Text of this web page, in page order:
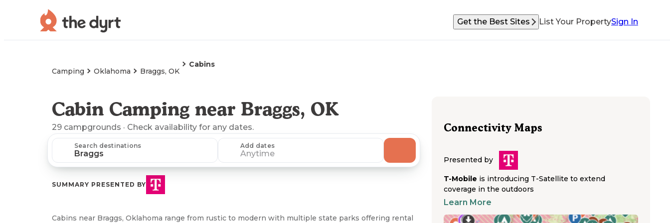
Get the Best Sites List Your PropertySign In
Camping Oklahoma Braggs, OK
Cabins
Cabin Camping near Braggs, OK
29 campgrounds · Check availability for any dates.
Search destinations Add dates
Anytime
SUMMARY PRESENTED BY
Cabins near Braggs, Oklahoma range from rustic to modern with multiple state parks offering rental
Connectivity Maps
Presented by
T-Mobile is introducing T-Satellite to extend
coverage in the outdoors
Learn More